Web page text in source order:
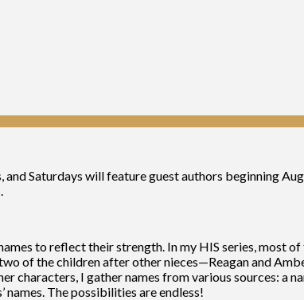
Saturdays will feature guest authors beginning
to reflect their strength. In my HIS series, most
of the children after other nieces—Reagan and
characters, I gather names from various sources: a
names. The possibilities are endless!